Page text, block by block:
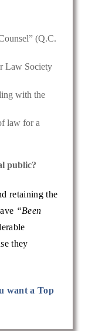
(Q.C.
Law Society
with the
law for a
public?
retaining the
“Been
they
want a Top